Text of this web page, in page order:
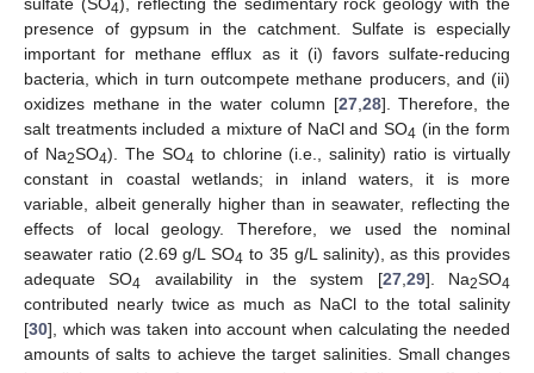
4
presence of gypsum in the catchment. Sulfate is especially
important for methane efflux as it (i) favors sulfate-reducing
bacteria, which in turn outcompete methane producers, and (ii)
oxidizes methane in the water column [27, 28]. Therefore, the
salt treatments included a mixture of NaCl and SO4 (in the form
of Na2SO4). The SO4 to chlorine (i.e., salinity) ratio is virtually
constant in coastal wetlands; in inland waters, it is more
variable, albeit generally higher than in seawater, reflecting the
effects of local geology. Therefore, we used the nominal
seawater ratio (2.69 g/L SO4 to 35 g/L salinity), as this provides
adequate SO4 availability in the system [27, 29]. Na2SO4
contributed nearly twice as much as NaCl to the total salinity
[30], which was taken into account when calculating the needed
amounts of salts to achieve the target salinities. Small changes